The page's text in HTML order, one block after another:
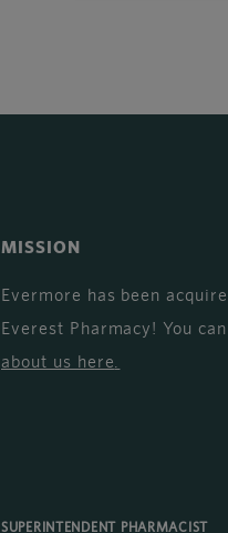
MISSION
Evermore has been
Everest Pharmacy! You can
about us here.
SUPERINTENDENT PHARMACIST